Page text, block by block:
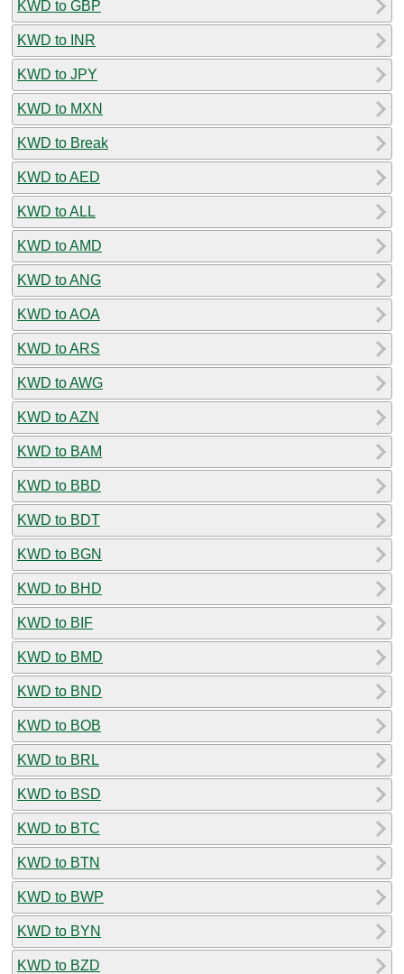
KWD to GBP
KWD to INR
KWD to JPY
KWD to MXN
KWD to Break
KWD to AED
KWD to ALL
KWD to AMD
KWD to ANG
KWD to AOA
KWD to ARS
KWD to AWG
KWD to AZN
KWD to BAM
KWD to BBD
KWD to BDT
KWD to BGN
KWD to BHD
KWD to BIF
KWD to BMD
KWD to BND
KWD to BOB
KWD to BRL
KWD to BSD
KWD to BTC
KWD to BTN
KWD to BWP
KWD to BYN
KWD to BZD